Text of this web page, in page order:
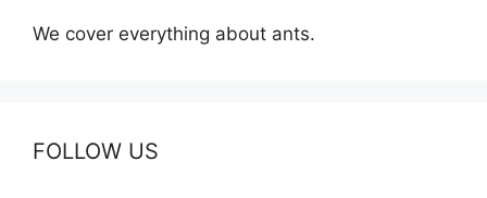
We cover everything about ants.
FOLLOW US